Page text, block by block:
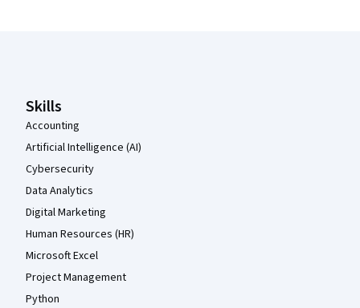
Skills
Accounting
Artificial Intelligence (AI)
Cybersecurity
Data Analytics
Digital Marketing
Human Resources (HR)
Microsoft Excel
Project Management
Python